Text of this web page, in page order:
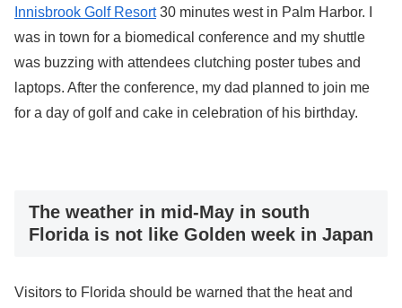
Innisbrook Golf Resort30 minutes west in Palm Harbor. I
was in town for a biomedical conference and my shuttle
was buzzing with attendees clutching poster tubes and
laptops. After the conference, my dad planned to join me
for a day of golf and cake in celebration of his birthday.
The weather in mid-May in south
Florida is not like Golden week in Japan
Visitors to Florida should be warned that the heat and